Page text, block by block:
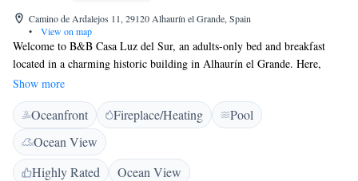
Camino de Ardalejos 11, 29120 Alhaurín el Grande, Spain
•
View on map
Welcome to B&B Casa Luz del Sur, an adults-only bed and breakfast
located in a charming historic building in Alhaurín el Grande. Here,
you'll find a lovely outdoor swimming pool where you can relax and
enjoy beautiful views. We're conveniently situated just 22 km from La
Cala Golf, making it easy for golf enthusiasts to enjoy their favorite
sport. Whether you're looking for a peaceful getaway or an adventure-
filled vacation, we strive to provide a warm and welcoming experience
for all our guests.
Show more
Oceanfront Fireplace/Heating
Pool
Ocean View
Highly Rated
Ocean View